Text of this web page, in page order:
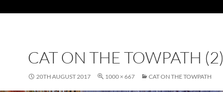
CAT ON THE TOWPATH (2)
20TH AUGUST 2017 1000 × 667 CAT ON THE TOWPATH